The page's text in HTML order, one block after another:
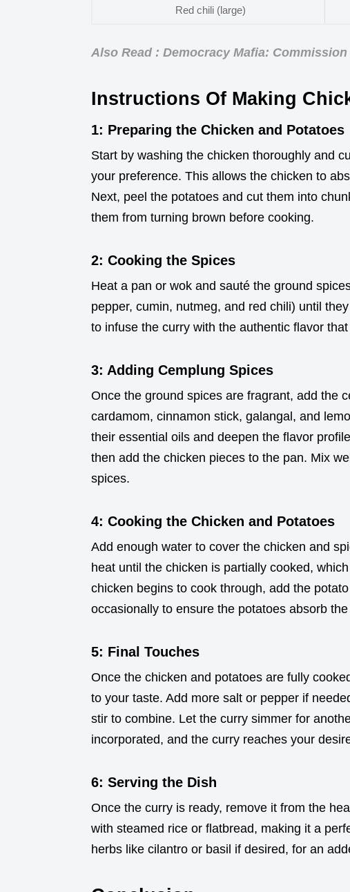
Red chili (large)
Also Read : Democracy Mafia:
Instructions Of Making
1: Preparing the Chicken and Potatoes
Start by washing the chicken thoroughly and
your preference. This allows the chicken to
Next, peel the potatoes and cut them into
them from turning brown before cooking.
2: Cooking the Spices
Heat a pan or wok and sauté the ground
pepper, cumin, nutmeg, and red chili) until
to infuse the curry with the authentic flavor
3: Adding Cemplung Spices
Once the ground spices are fragrant, add the
cardamom, cinnamon stick, galangal, and
their essential oils and deepen the flavor
then add the chicken pieces to the pan. Mix
spices.
4: Cooking the Chicken and Potatoes
Add enough water to cover the chicken and
heat until the chicken is partially cooked,
chicken begins to cook through, add the
occasionally to ensure the potatoes absorb
5: Final Touches
Once the chicken and potatoes are fully
to your taste. Add more salt or pepper if
stir to combine. Let the curry simmer for
incorporated, and the curry reaches your
6: Serving the Dish
Once the curry is ready, remove it from the
with steamed rice or flatbread, making it a
herbs like cilantro or basil if desired, for an